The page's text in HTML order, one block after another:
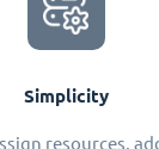
Simplicity
resources,